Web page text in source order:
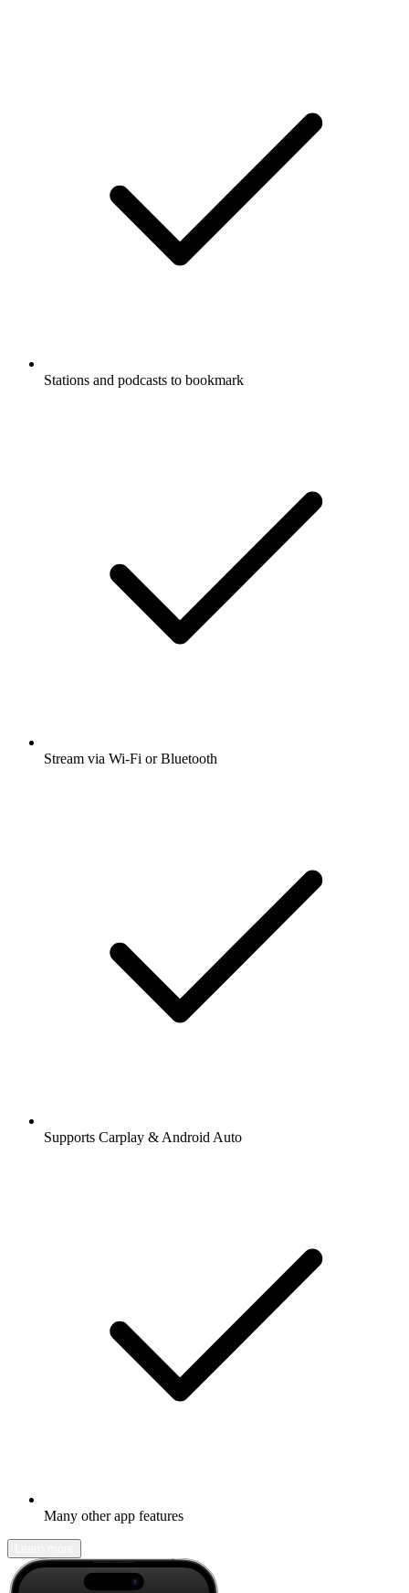
Stations and podcasts to bookmark
Stream via Wi-Fi or Bluetooth
Supports Carplay & Android Auto
Many other app features